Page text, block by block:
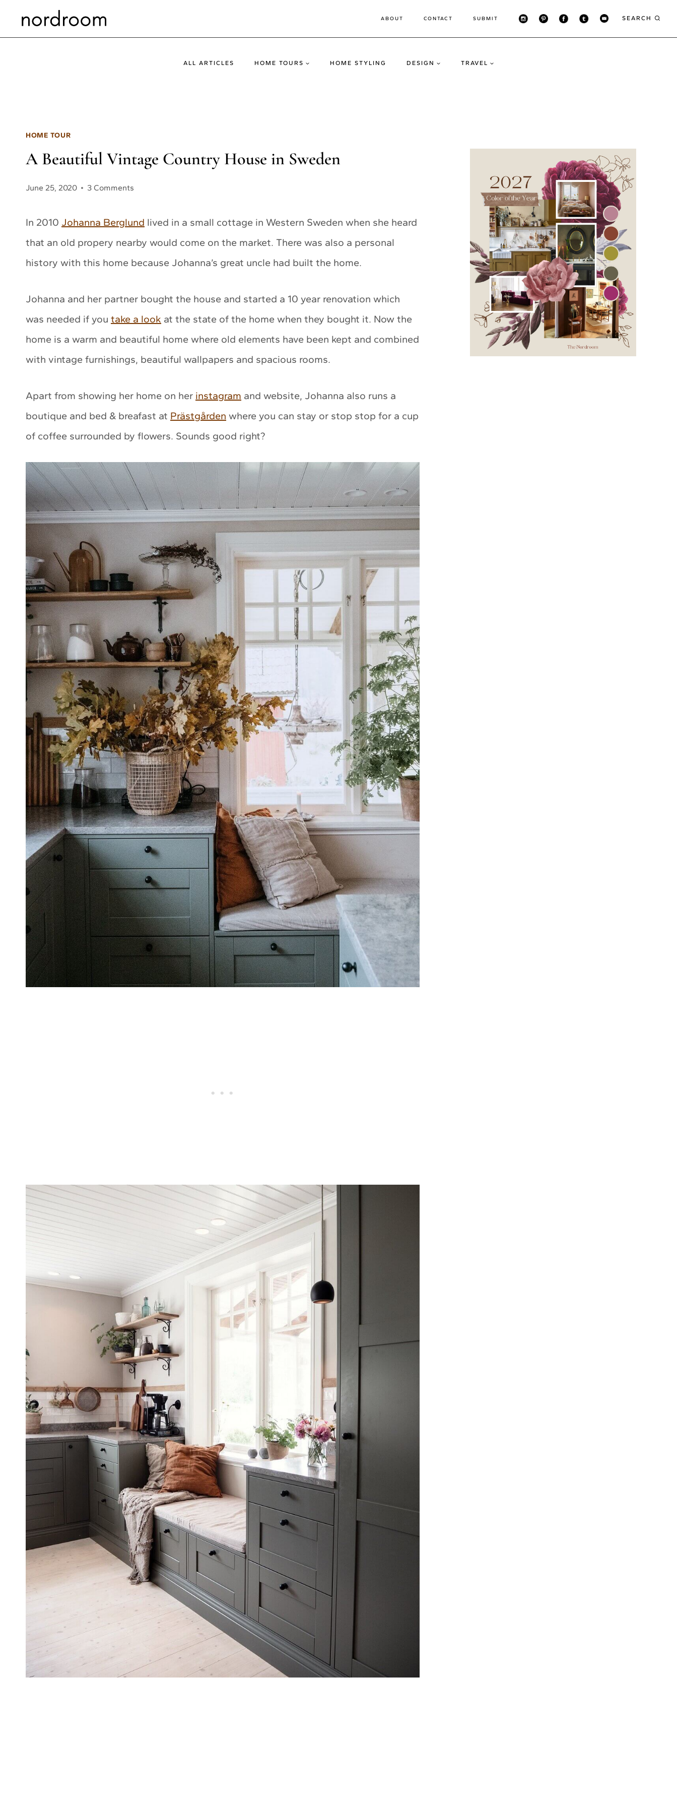
ABOUT CONTACT SUBMIT SEARCH
ALL ARTICLES HOME TOURS HOME STYLING DESIGN TRAVEL
HOME TOUR
A Beautiful Vintage Country House in Sweden
June 25, 2020 3 Comments
In 2010 Johanna Berglund lived in a small cottage in Western Sweden when she heard
that an old propery nearby would come on the market. There was also a personal
history with this home because Johanna’s great uncle had built the home.
Johanna and her partner bought the house and started a 10 year renovation which
was needed if you take a look at the state of the home when they bought it. Now the
home is a warm and beautiful home where old elements have been kept and combined
with vintage furnishings, beautiful wallpapers and spacious rooms.
Apart from showing her home on her instagram and website, Johanna also runs a
boutique and bed & breafast at Prästgården where you can stay or stop stop for a cup
of coffee surrounded by flowers. Sounds good right?